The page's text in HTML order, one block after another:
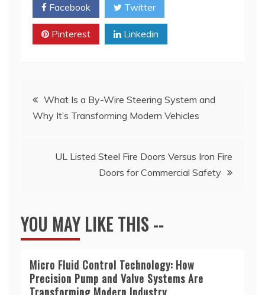
Facebook Twitter
Pinterest Linkedin
Post
navigation
What Is a By-Wire Steering System and
Why It’s Transforming Modern Vehicles
UL Listed Steel Fire Doors Versus Iron Fire
Doors for Commercial Safety
YOU MAY LIKE THIS --
Micro Fluid Control Technology: How
Precision Pump and Valve Systems Are